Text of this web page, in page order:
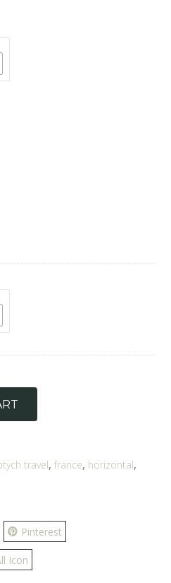
travel, france, horizontal,
Pinterest
Icon